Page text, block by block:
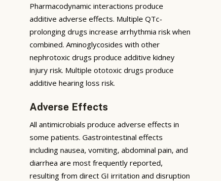
Pharmacodynamic interactions produce
additive adverse effects. Multiple QTc-
prolonging drugs increase arrhythmia risk when
combined. Aminoglycosides with other
nephrotoxic drugs produce additive kidney
injury risk. Multiple ototoxic drugs produce
additive hearing loss risk.
Adverse Effects
All antimicrobials produce adverse effects in
some patients. Gastrointestinal effects
including nausea, vomiting, abdominal pain, and
diarrhea are most frequently reported,
resulting from direct GI irritation and disruption